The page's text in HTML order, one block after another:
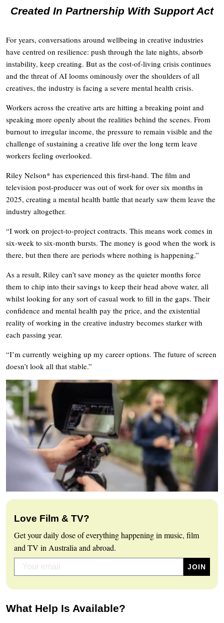
Created In Partnership With Support Act
For years, conversations around wellbeing in creative industries
have centred on resilience: push through the late nights, absorb
instability, keep creating. But as the cost-of-living crisis continues
and the threat of AI looms ominously over the shoulders of all
creatives, the industry is facing a severe mental health crisis.
Workers across the creative arts are hitting a breaking point and
speaking more openly about the realities behind the scenes. From
burnout to irregular income, the pressure to remain visible and the
challenge of sustaining a creative life over the long term leave
workers feeling overlooked.
Riley Nelson* has experienced this first-hand. The film and
television post-producer was out of work for over six months in
2025, creating a mental health battle that nearly saw them leave the
industry altogether.
“I work on project-to-project contracts. This means work comes in
six-week to six-month bursts. The money is good when the work is
there, but then there are periods where nothing is happening.”
As a result, Riley can’t save money as the quieter months force
them to chip into their savings to keep their head above water, all
whilst looking for any sort of casual work to fill in the gaps. Their
confidence and mental health pay the price, and the existential
reality of working in the creative industry becomes starker with
each passing year.
“I’m currently weighing up my career options. The future of screen
doesn’t look all that stable.”
Love Film & TV?
Get your daily dose of everything happening in music, film
and TV in Australia and abroad.
What Help Is Available?